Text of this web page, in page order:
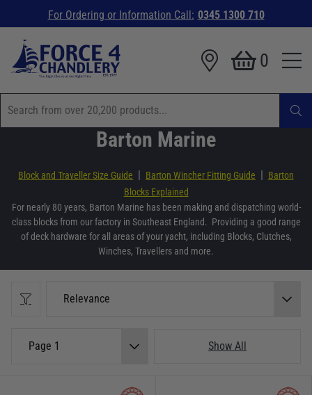
For Ordering or Information Call: 0345 1300 710
0
Barton Marine
Block and Traveller Size Guide | Barton Wincher Fitting Guide | Barton
Blocks Explained
For nearly 80 years, Barton Marine has been making and dispatching world-
class blocks from our factory in Southeast England. Providing a good range
of deck hardware for all areas of your yacht, including Blocks, Clutches,
Winches, Travellers and more.
Relevance
Page 1 Show All